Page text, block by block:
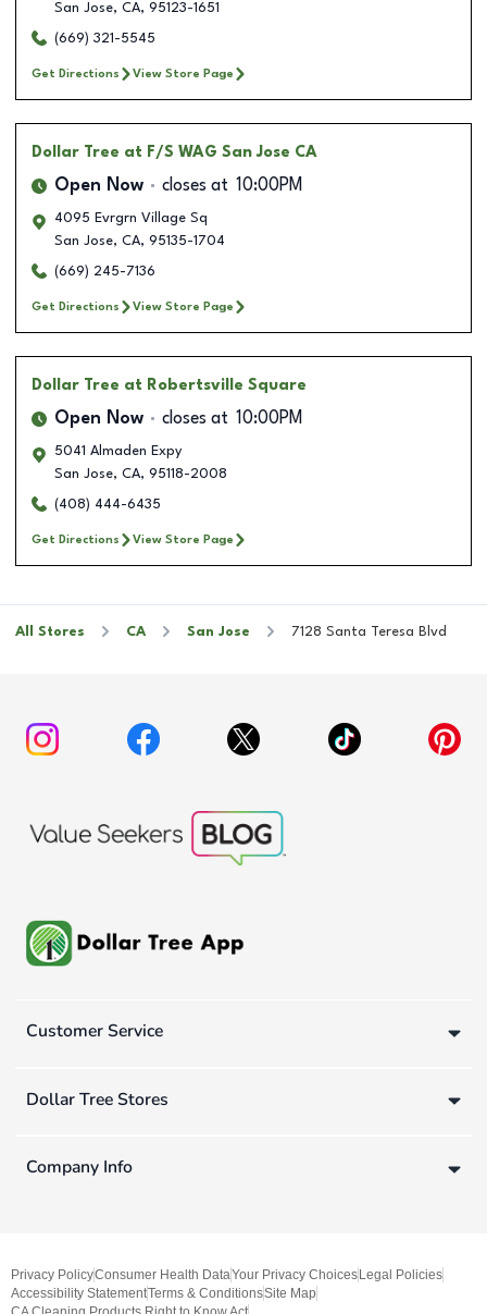
San Jose, CA, 95123-1651
(669) 321-5545
Get Directions View Store Page
Dollar Tree at F/S WAG San Jose CA
Open Now closes at 10:00PM
4095 Evrgrn Village Sq
San Jose, CA, 95135-1704
(669) 245-7136
Get Directions View Store Page
Dollar Tree at Robertsville Square
Open Now closes at 10:00PM
5041 Almaden Expy
San Jose, CA, 95118-2008
(408) 444-6435
Get Directions View Store Page
All Stores CA San Jose 7128 Santa Teresa Blvd
Customer Service
Dollar Tree Stores
Company Info
Privacy PolicyConsumer Health DataYour Privacy ChoicesLegal Policies
Accessibility StatementTerms & ConditionsSite Map